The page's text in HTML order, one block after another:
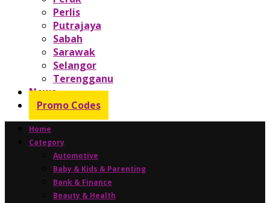
Perlis
Putrajaya
Sabah
Sarawak
Selangor
Terengganu
News
Promo Codes
Home
Category
Automotive
Baby & Kids & Parenting
Bank & Finance
Beauty & Health